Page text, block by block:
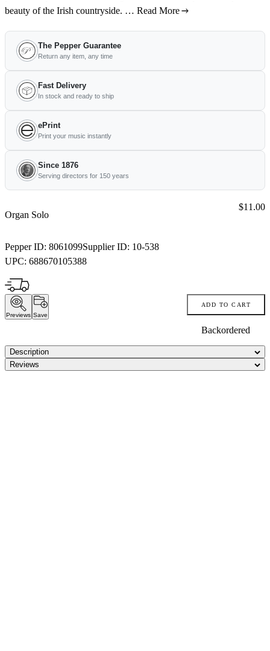
beauty of the Irish countryside. … Read More
The Pepper Guarantee
Return any item, any time
Fast Delivery
In stock and ready to ship
ePrint
Print your music instantly
Since 1876
Serving directors for 150 years
Organ Solo
Pepper ID: 8061099Supplier ID: 10-538
UPC: 688670105388
Price:
$11.00
Previews Save
ADD TO CART
Backordered
Description
Reviews